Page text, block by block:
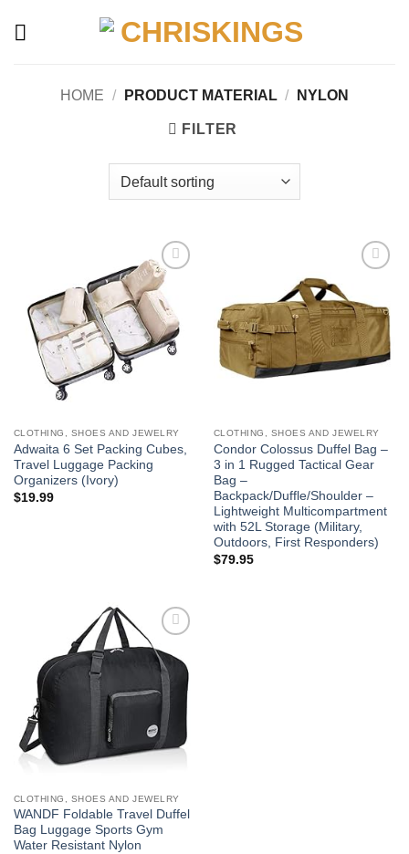
HOME / PRODUCT MATERIAL / ‎NYLON
FILTER
Add to
wishlist
CLOTHING, SHOES AND JEWELRY
Adwaita 6 Set Packing Cubes,
Travel Luggage Packing
Organizers (Ivory)
$19.99
CLOTHING, SHOES AND JEWELRY
Condor Colossus Duffel Bag –
3 in 1 Rugged Tactical Gear
Bag –
Backpack/Duffle/Shoulder –
Lightweight Multicompartment
with 52L Storage (Military,
Outdoors, First Responders)
$79.95
Add to
wishlist
CLOTHING, SHOES AND JEWELRY
WANDF Foldable Travel Duffel
Bag Luggage Sports Gym
Water Resistant Nylon